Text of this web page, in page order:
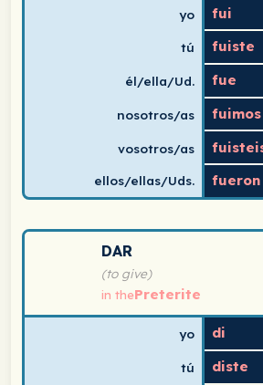
yo fui
tú fuiste
él/ella/Ud. fue
nosotros/as fuimos
vosotros/as
ellos/ellas/Uds. fueron
DAR
(to give)
in thePreterite
yo di
tú diste
Spanish verb conjugation chart